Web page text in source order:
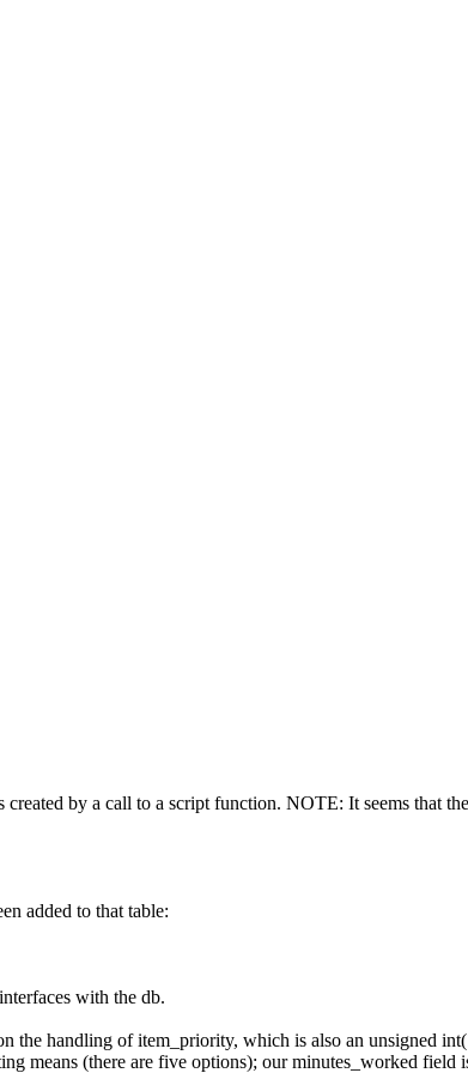
by a call to a script function. NOTE: It seems that
added to that table:
with the db.
the handling of item_priority, which is also an unsigned
means (there are five options); our minutes_worked field